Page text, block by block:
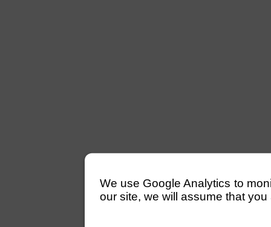
We use Google Analytics to
our site, we will assume that